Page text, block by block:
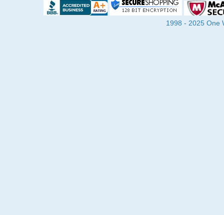
1998 - 2025 One